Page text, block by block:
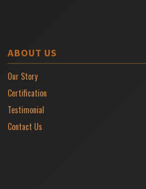
ABOUT US
Our Story
Certification
Testimonial
Contact Us